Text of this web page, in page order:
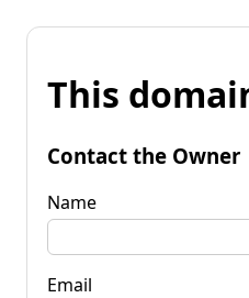
This
Contact the Owner
Name
Email